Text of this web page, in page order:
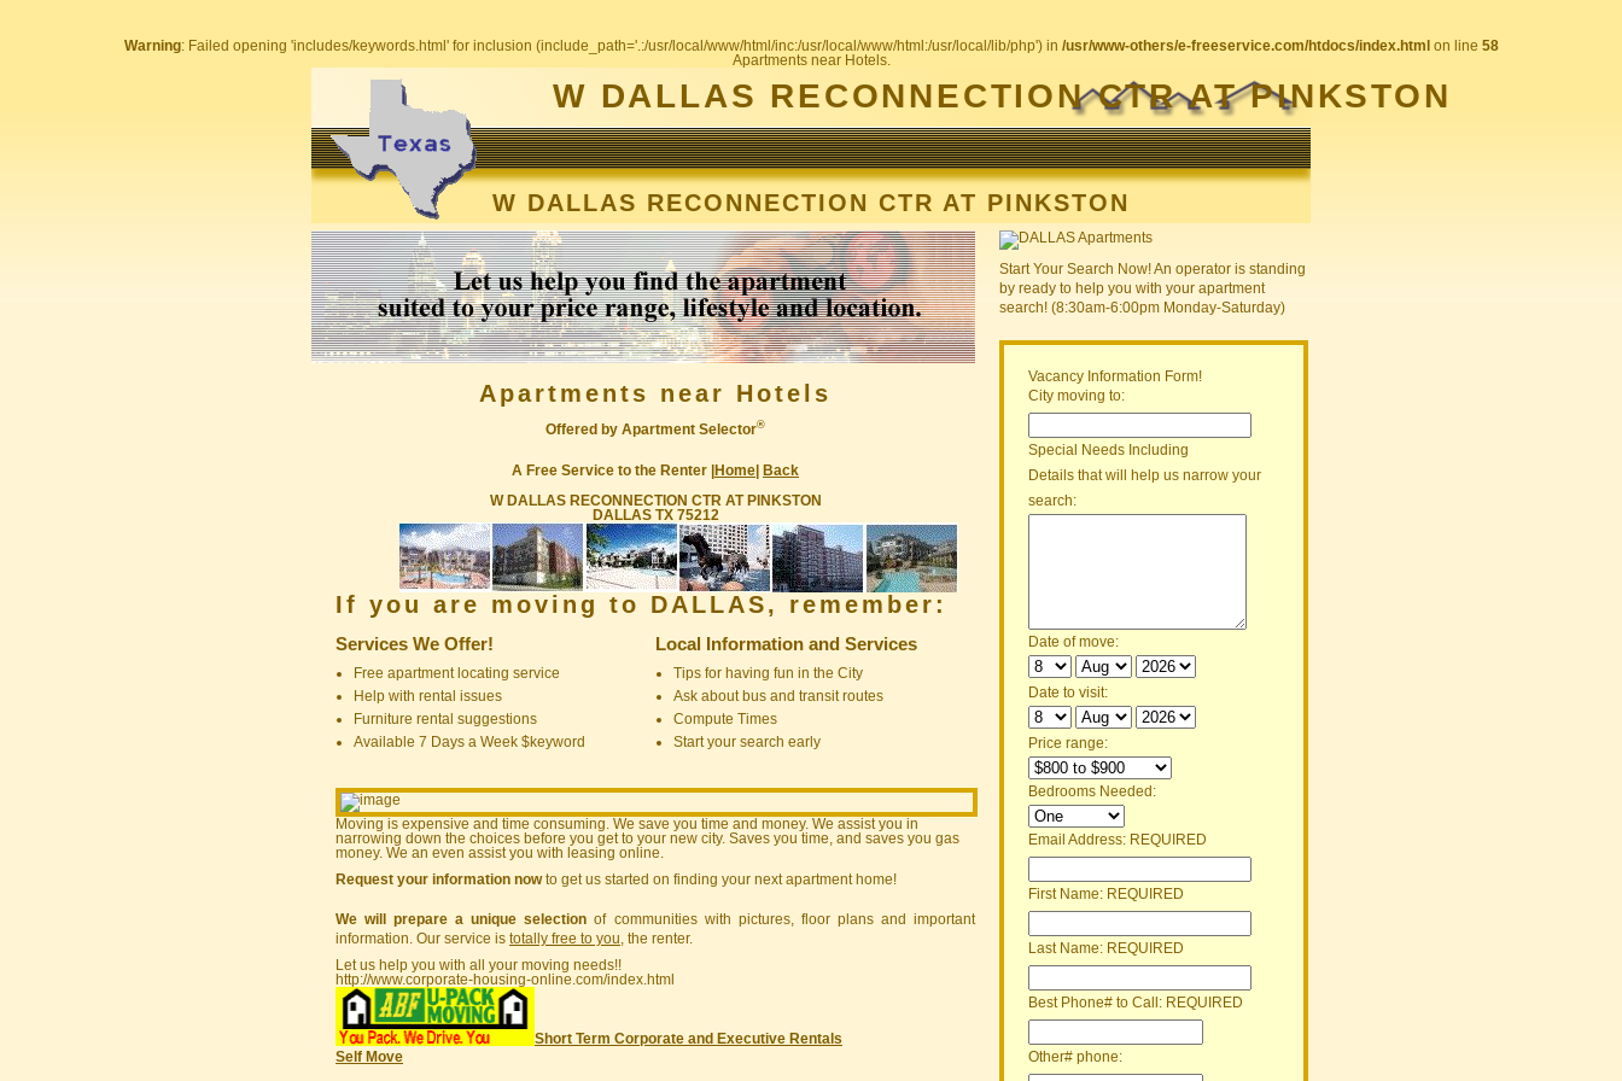
Warning: Failed opening 'includes/keywords.html' for inclusion (include_path='.:/usr/local/www/html/inc:/usr/local/www/html:/usr/local/lib/php') in /usr/www-others/e-freeservice.com/htdocs/index.html on line 58
Apartments near Hotels.
W DALLAS RECONNECTION CTR AT PINKSTON
W DALLAS RECONNECTION CTR AT PINKSTON
Apartments near Hotels
Offered by Apartment Selector®
A Free Service to the Renter | Home Back
W DALLAS RECONNECTION CTR AT PINKSTON
DALLAS TX 75212
If you are moving to DALLAS, remember:
Services We Offer!
Free apartment locating service
Help with rental issues
Furniture rental suggestions
Available 7 Days a Week $keyword
Local Information and Services
Tips for having fun in the City
Ask about bus and transit routes
Compute Times
Start your search early
Moving is expensive and time consuming. We save you time and money. We assist you in
narrowing down the choices before you get to your new city. Saves you time, and saves you gas
money. We an even assist you with leasing online.
Request your information nowto get us started on finding your next apartment home!
We will prepare a unique selection of communities with pictures, floor plans and important
information. Our service is totally free to you , the renter.
Let us help you with all your moving needs!!
http://www.corporate-housing-online.com/index.html
Self Move
Short Term Corporate and Executive Rentals
Start Your Search Now! An operator is standing
by ready to help you with your apartment
search! (8:30am-6:00pm Monday-Saturday)
Vacancy Information Form!
City moving to:
Special Needs Including
Details that will help us narrow your
search:
Date of move:
Date to visit:
Price range:
Bedrooms Needed:
Email Address: REQUIRED
First Name: REQUIRED
Last Name: REQUIRED
Best Phone# to Call: REQUIRED
Other# phone: